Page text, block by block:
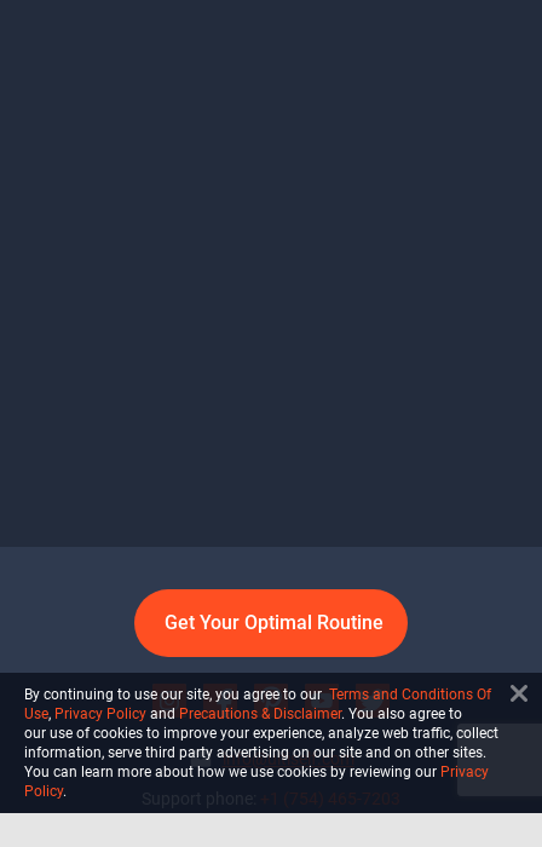
Get Your Optimal Routine
info@ultiself.com
By continuing to use our site, you agree to our Terms and Conditions Of
Use, Privacy Policy and Precautions & Disclaimer. You also agree to
our use of cookies to improve your experience, analyze web traffic, collect
information, serve third party advertising on our site and on other sites.
You can learn more about how we use cookies by reviewing our Privacy
Policy.